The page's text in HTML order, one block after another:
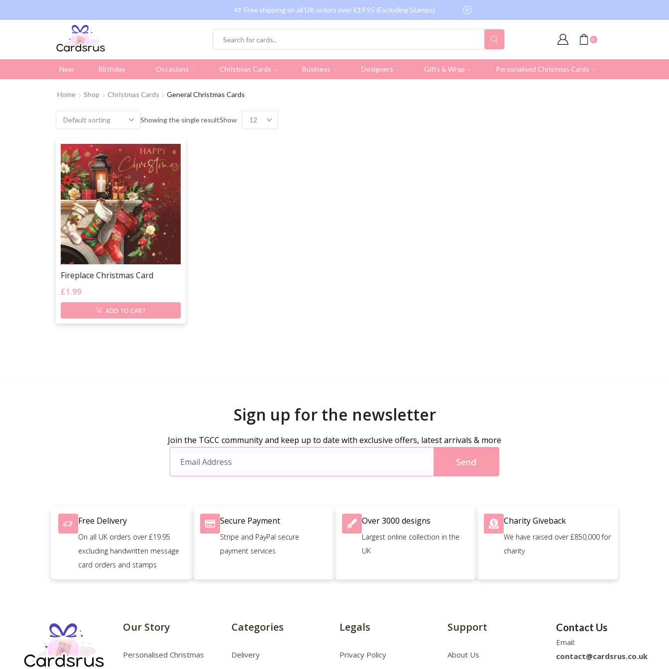
Free shipping on all UK orders over £19.95 (Excluding Stamps)
0
New Birthday Occasions Christmas Cards Business Designers Gifts & Wrap Personalised Christmas Cards
Home Shop Christmas Cards General Christmas Cards
Showing the single resultShow
Fireplace Christmas Card
£1.99
ADD TO CART
Sign up for the newsletter
Join the TGCC community and keep up to date with exclusive offers, latest arrivals & more
Send
Free Delivery
On all UK orders over £19.95
excluding handwritten message
card orders and stamps
Secure Payment
Stripe and PayPal secure
payment services
Over 3000 designs
Largest online collection in the
UK
Charity Giveback
We have raised over £850,000 for
charity
Our Story
Personalised Christmas
Categories
Delivery
Legals
Privacy Policy
Support
About Us
Contact Us
Email:
contact@cardsrus.co.uk